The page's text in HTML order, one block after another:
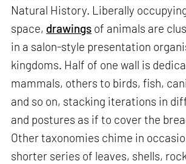
Natural History. Liberally
space, drawings of animals are
in a salon-style presentation
kingdoms. Half of one wall is
mammals, others to birds, fish,
and so on, stacking iterations in
and postures as if to cover the
Other taxonomies chime in
shorter series of leaves, shells,